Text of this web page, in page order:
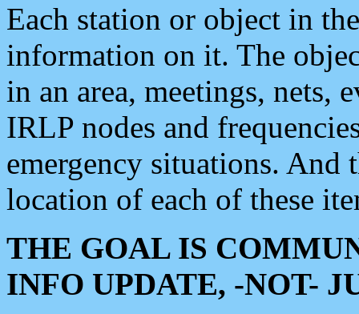
Each station or object in
information on it. The
in an area, meetings, nets,
IRLP nodes and
emergency situations. And
location of each of these
THE GOAL IS
INFO UPDATE, -NOT-